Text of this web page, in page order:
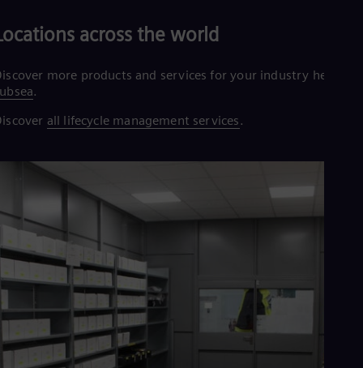
across the world
more products and services for your industry here:
.
all lifecycle management services.